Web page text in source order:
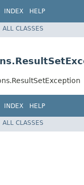
INDEX HELP
ALL CLASSES
INDEX HELP
ALL CLASSES